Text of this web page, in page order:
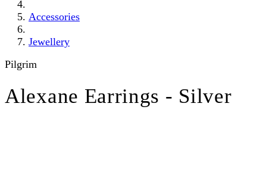
Accessories
Jewellery
Pilgrim
Alexane Earrings - Silver